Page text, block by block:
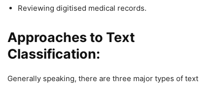
Reviewing digitised medical records.
Approaches to Text
Classification:
Generally speaking, there are three major types of text